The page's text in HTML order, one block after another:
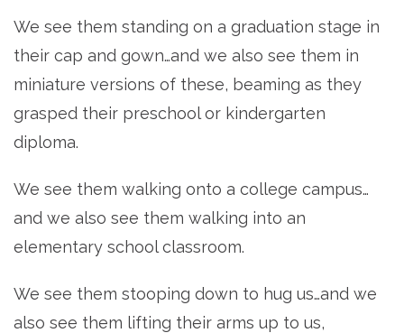
We see them standing on a graduation stage in
their cap and gown…and we also see them in
miniature versions of these, beaming as they
grasped their preschool or kindergarten
diploma.
We see them walking onto a college campus…
and we also see them walking into an
elementary school classroom.
We see them stooping down to hug us…and we
also see them lifting their arms up to us,